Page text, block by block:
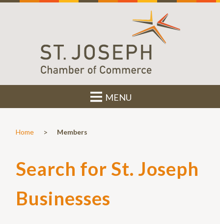
MENU
Home > Members
Search for St. Joseph
Businesses